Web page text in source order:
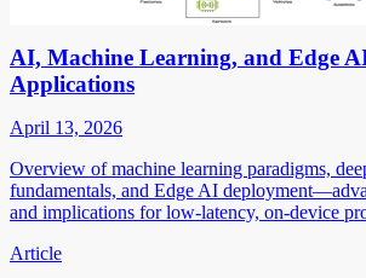
AI, Machine Learning, and Edge
Applications
April 13, 2026
Overview of machine learning paradigms,
fundamentals, and Edge AI
and implications for low-latency, on-device
Article